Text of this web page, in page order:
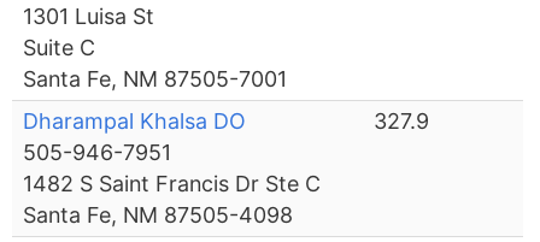
1301 Luisa St
Suite C
Santa Fe, NM 87505-7001
Dharampal Khalsa DO
505-946-7951
1482 S Saint Francis Dr Ste C
Santa Fe, NM 87505-4098
327.9